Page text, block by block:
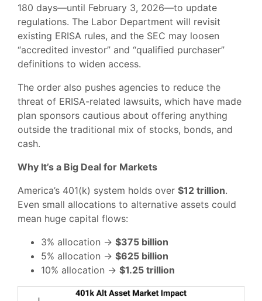
180 days—until February 3, 2026—to update
regulations. The Labor Department will revisit
existing ERISA rules, and the SEC may loosen
“accredited investor” and “qualified purchaser”
definitions to widen access.
The order also pushes agencies to reduce the
threat of ERISA-related lawsuits, which have made
plan sponsors cautious about offering anything
outside the traditional mix of stocks, bonds, and
cash.
Why It’s a Big Deal for Markets
America’s 401(k) system holds over $12 trillion.
Even small allocations to alternative assets could
mean huge capital flows:
3% allocation → $375 billion
5% allocation → $625 billion
10% allocation → $1.25 trillion